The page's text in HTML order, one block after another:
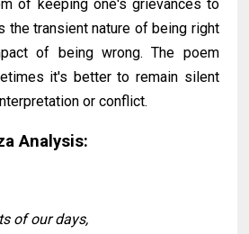
of keeping one's grievances to
the transient nature of being right
of being wrong. The poem
it's better to remain silent
or conflict.
Analysis:
of our days,